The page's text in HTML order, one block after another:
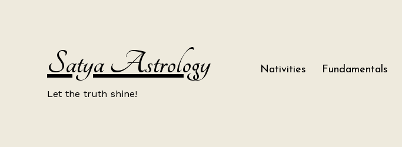
Satya Astrology
Let the truth shine!
Nativities Fundamentals